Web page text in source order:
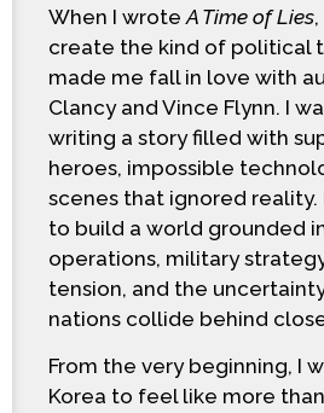
When I wroteA Time of Lies
create the kind of political
made me fall in love with
Clancy and Vince Flynn. I
writing a story filled with
heroes, impossible
scenes that ignored reality.
to build a world grounded
operations, military
tension, and the
nations collide behind
From the very beginning, I
Korea to feel like more